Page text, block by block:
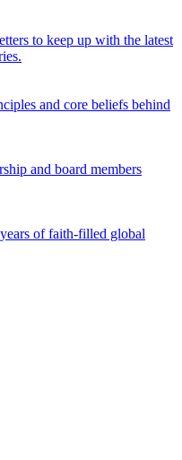
to keep up with the latest
and core beliefs behind
and board members
of faith-filled global